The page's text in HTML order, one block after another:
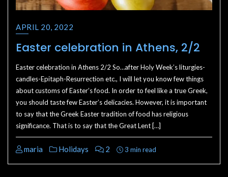
APRIL 20, 2022
Easter celebration in Athens, 2/2
Easter celebration in Athens 2/2 So…after Holy Week’s liturgies-
candles-Epitaph-Resurrection etc., I will let you know few things
about customs of Easter’s food. In order to feel like a true Greek,
you should taste few Easter’s delicacies. However, it is important
to say that the Greek Easter tradition of food has religious
significance. That is to say that the Great Lent […]
maria Holidays 2 3 min read